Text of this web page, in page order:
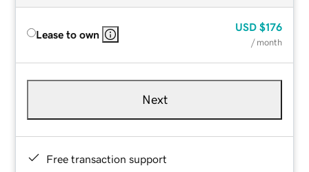
Lease to own
USD $176
/ month
Next
Free transaction support